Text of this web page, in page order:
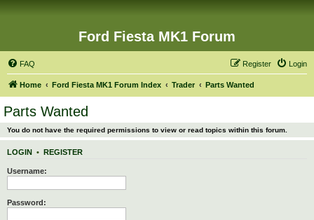
Ford Fiesta MK1 Forum
FAQ Login
Register
Home Ford Fiesta MK1 Forum Index Trader Parts Wanted
Parts Wanted
You do not have the required permissions to view or read topics within this forum.
LOGIN • REGISTER
Username:
Password: